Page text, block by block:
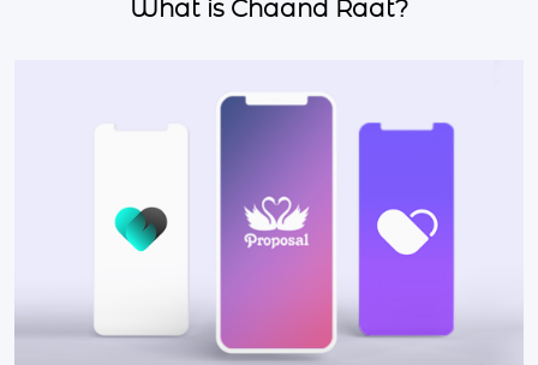
What is Chaand Raat?